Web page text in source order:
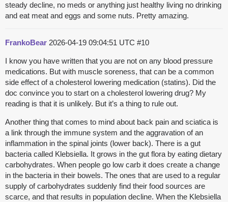
steady decline, no meds or anything just healthy living no drinking
and eat meat and eggs and some nuts. Pretty amazing.
FrankoBear 2026-04-19 09:04:51 UTC #10
I know you have written that you are not on any blood pressure
medications. But with muscle soreness, that can be a common
side effect of a cholesterol lowering medication (statins). Did the
doc convince you to start on a cholesterol lowering drug? My
reading is that it is unlikely. But it’s a thing to rule out.
Another thing that comes to mind about back pain and sciatica is
a link through the immune system and the aggravation of an
inflammation in the spinal joints (lower back). There is a gut
bacteria called Klebsiella. It grows in the gut flora by eating dietary
carbohydrates. When people go low carb it does create a change
in the bacteria in their bowels. The ones that are used to a regular
supply of carbohydrates suddenly find their food sources are
scarce, and that results in population decline. When the Klebsiella